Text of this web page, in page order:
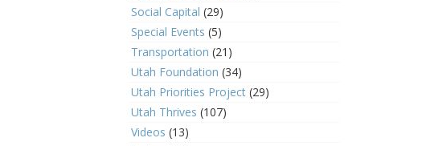
Social Capital (29)
Special Events (5)
Transportation (21)
Utah Foundation (34)
Utah Priorities Project(29)
Utah Thrives (107)
Videos (13)